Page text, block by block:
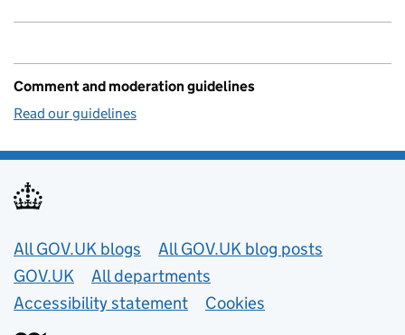
Comment and moderation guidelines
Read our guidelines
Useful links
All GOV.UK blogs
All GOV.UK blog posts
GOV.UK
All departments
Accessibility statement
Cookies